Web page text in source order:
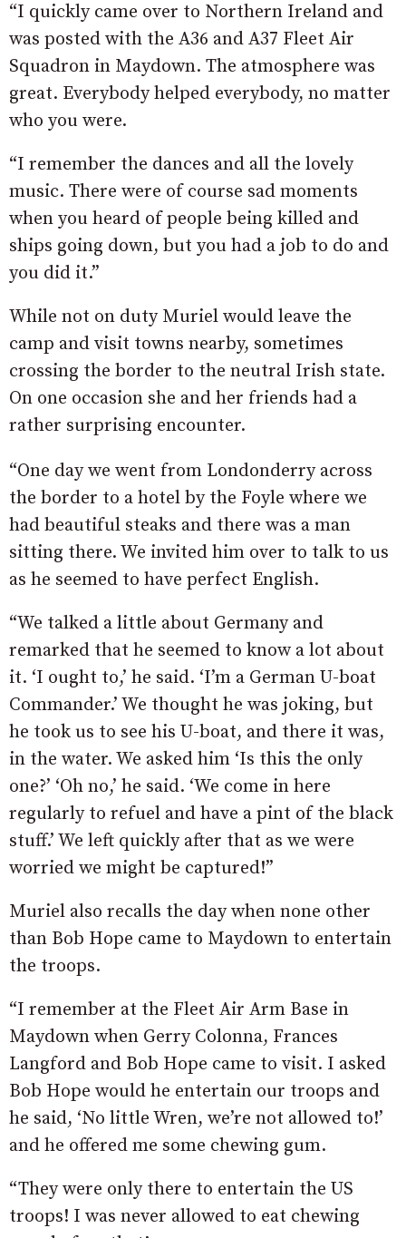
“I quickly came over to Northern Ireland and
was posted with the A36 and A37 Fleet Air
Squadron in Maydown. The atmosphere was
great. Everybody helped everybody, no matter
who you were.
“I remember the dances and all the lovely
music. There were of course sad moments
when you heard of people being killed and
ships going down, but you had a job to do and
you did it.”
While not on duty Muriel would leave the
camp and visit towns nearby, sometimes
crossing the border to the neutral Irish state.
On one occasion she and her friends had a
rather surprising encounter.
“One day we went from Londonderry across
the border to a hotel by the Foyle where we
had beautiful steaks and there was a man
sitting there. We invited him over to talk to us
as he seemed to have perfect English.
“We talked a little about Germany and
remarked that he seemed to know a lot about
it. ‘I ought to,’ he said. ‘I’m a German U-boat
Commander.’ We thought he was joking, but
he took us to see his U-boat, and there it was,
in the water. We asked him ‘Is this the only
one?’ ‘Oh no,’ he said. ‘We come in here
regularly to refuel and have a pint of the black
stuff.’ We left quickly after that as we were
worried we might be captured!”
Muriel also recalls the day when none other
than Bob Hope came to Maydown to entertain
the troops.
“I remember at the Fleet Air Arm Base in
Maydown when Gerry Colonna, Frances
Langford and Bob Hope came to visit. I asked
Bob Hope would he entertain our troops and
he said, ‘No little Wren, we’re not allowed to!’
and he offered me some chewing gum.
“They were only there to entertain the US
troops! I was never allowed to eat chewing